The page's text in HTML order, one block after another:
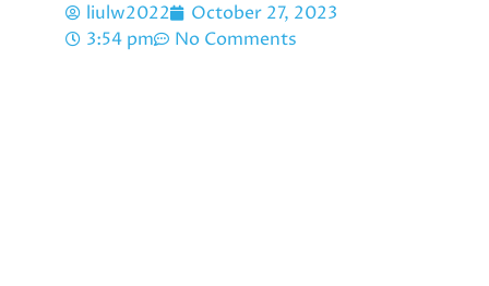
liulw2022
October 27, 2023
3:54 pm
No Comments